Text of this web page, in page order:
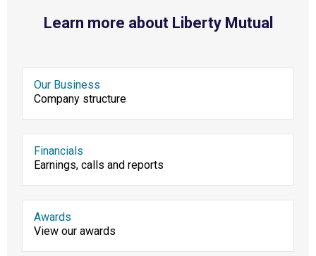
Learn more about Liberty Mutual
Our Business
Company structure
Financials
Earnings, calls and reports
Awards
View our awards